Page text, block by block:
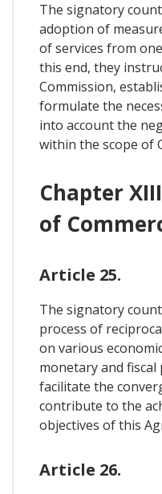
The signatory
adoption of
of services from
this end, they
Commission,
formulate the
into account the
within the scope of
Chapter
of
Article 25.
The signatory
process of
on various
monetary and
facilitate the
contribute to the
objectives of this
Article 26.